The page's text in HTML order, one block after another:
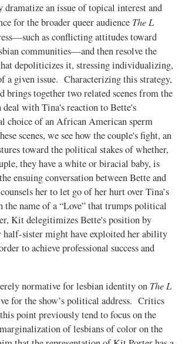
an issue of topical interest and
for the broader queer audience The L
as conflicting attitudes toward
communities—and then resolve the
depoliticizes it, stressing individualizing,
a given issue. Characterizing this strategy,
brings together two related scenes from the
with Tina's reaction to Bette's
choice of an African American sperm
scenes, we see how the couple's fight, an
toward the political stakes of whether,
they have a white or biracial baby, is
ensuing conversation between Bette and
her to let go of her hurt over Tina’s
the name of a “Love” that trumps political
Kit delegitimizes Bette's position by
half-sister might have exploited her ability
to achieve professional success and
normative for lesbian identity on The L
for the show’s political address. Critics
point previously tend to focus on the
of lesbians of color on the